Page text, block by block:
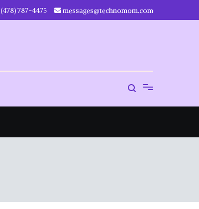
‪(478) 787-4475‬ messages@technomom.com